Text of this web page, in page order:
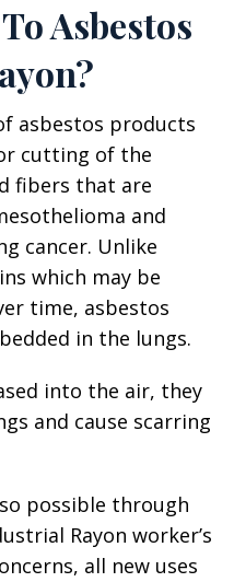
Asbestos
asbestos products
cutting of the
fibers that are
and
cancer. Unlike
which may be
time, asbestos
in the lungs.
into the air, they
and cause scarring
possible through
Rayon worker’s
all new uses